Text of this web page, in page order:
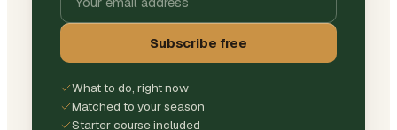
Subscribe free
What to do, right now
Matched to your season
Starter course included